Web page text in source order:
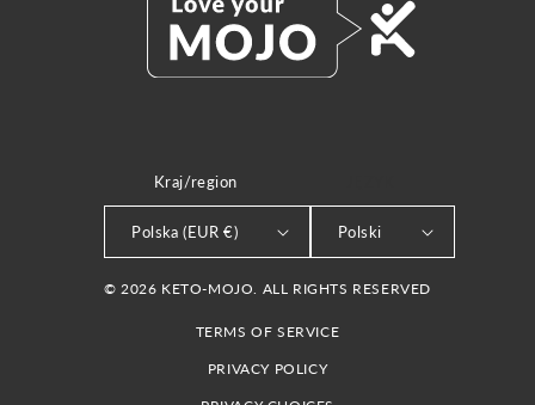
Kraj/region
Polska (EUR €) Polski
© 2026 KETO-MOJO. ALL RIGHTS RESERVED
TERMS OF SERVICE
PRIVACY POLICY